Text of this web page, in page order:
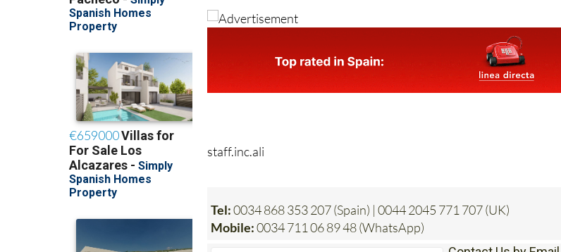
staff.inc.ali
Tel:0034 868 353 207 (Spain) | 0044 2045 771 707 (UK)
Mobile:0034 711 06 89 48 (WhatsApp)